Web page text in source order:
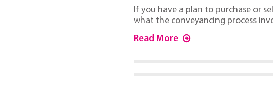
If you have a plan to purchase or
what the conveyancing process
Read More